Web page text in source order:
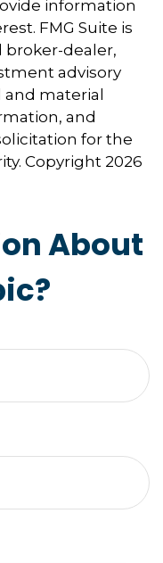
information
FMG Suite is
dealer,
advisory
and material
and
for the
Copyright 2026
About